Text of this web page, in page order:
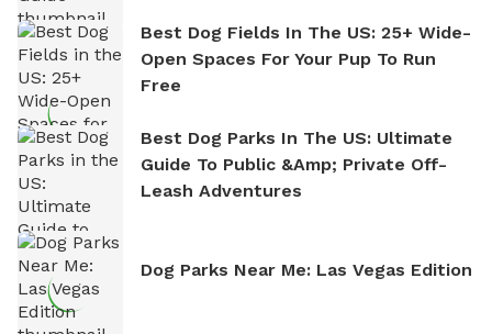
Best Dog Fields In The US: 25+ Wide-
Open Spaces For Your Pup To Run
Free
Best Dog Parks In The US: Ultimate
Guide To Public &amp; Private Off-
Leash Adventures
Dog Parks Near Me: Las Vegas Edition